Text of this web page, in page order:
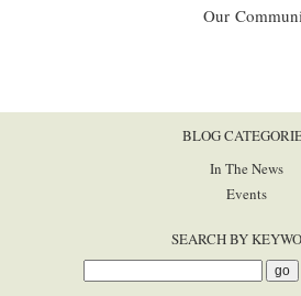
Our
BLOG
In The News
Events
SEARCH BY